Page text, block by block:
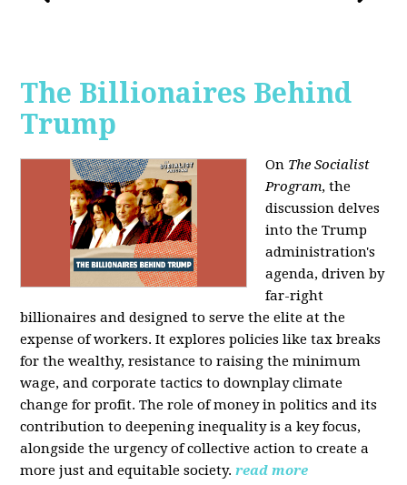
The Billionaires Behind
Trump
On The Socialist
Program, the
discussion delves
into the Trump
administration's
agenda, driven by
far-right
billionaires and designed to serve the elite at the
expense of workers. It explores policies like tax breaks
for the wealthy, resistance to raising the minimum
wage, and corporate tactics to downplay climate
change for profit. The role of money in politics and its
contribution to deepening inequality is a key focus,
alongside the urgency of collective action to create a
more just and equitable society. read more